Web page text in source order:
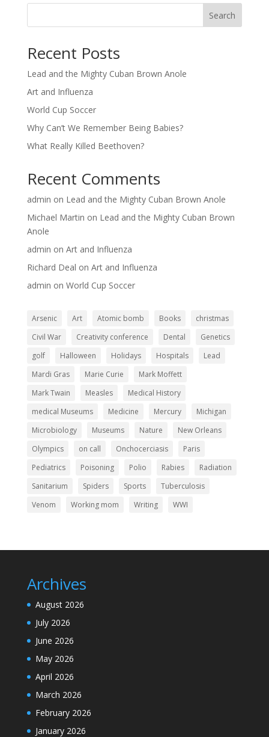
Search
Recent Posts
Lead and the Mighty Cuban Brown Anole
Art and Influenza
World Cup Soccer
Why Can’t We Remember Being Babies?
What Really Killed Beethoven?
Recent Comments
admin on Lead and the Mighty Cuban Brown Anole
Michael Martin on Lead and the Mighty Cuban Brown
Anole
admin on Art and Influenza
Richard Deal on Art and Influenza
admin on World Cup Soccer
Arsenic Art Atomic bomb Books
christmas
Civil War
Creativity conference Dental
Genetics
golf
Halloween Holidays Hospitals
Lead
Mardi Gras
Marie Curie
Mark Moffett
Mark Twain
Measles
Medical History
medical Museums
Medicine Mercury
Michigan
Microbiology
Museums Nature
New Orleans
Olympics
on call Onchocerciasis
Paris
Pediatrics
Poisoning Polio Rabies
Radiation
Sanitarium
Spiders Sports
Tuberculosis
Venom
Working mom Writing WWI
Archives
August 2026
July 2026
June 2026
May 2026
April 2026
March 2026
February 2026
January 2026